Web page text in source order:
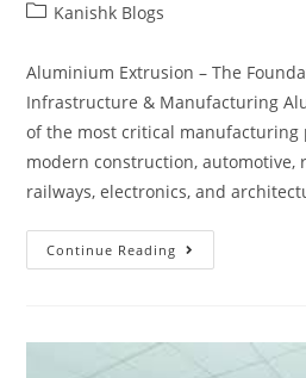
Kanishk Blogs
Aluminium Extrusion – The
Infrastructure & Manufacturing
of the most critical manufacturing
modern construction, automotive,
railways, electronics, and
Continue Reading